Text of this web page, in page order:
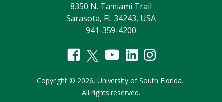
8350 N. Tamiami Trail
Sarasota, FL 34243, USA
941-359-4200
Copyright © 2026, University of South Florida.
All rights reserved.